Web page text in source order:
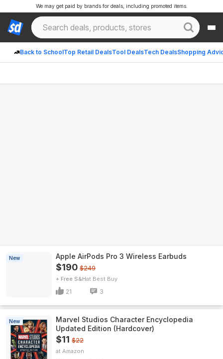
Back to SchoolTop Retail DealsTool DealsTech DealsShopping
We may get paid by brands for deals, including promoted items.
New Apple AirPods Pro 3 Wireless Earbuds
$190 $249
+ Free S&H Best Buy
21 3
New
Marvel Studios Character Encyclopedia
Updated Edition (Hardcover)
$11 $22
Amazon